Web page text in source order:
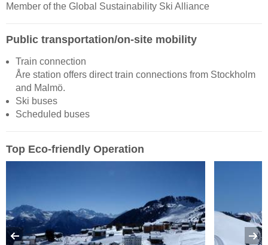
Member of the Global Sustainability Ski Alliance
Public transportation/on-site mobility
Train connection
Åre station offers direct train connections from Stockholm
and Malmö.
Ski buses
Scheduled buses
Top Eco-friendly Operation